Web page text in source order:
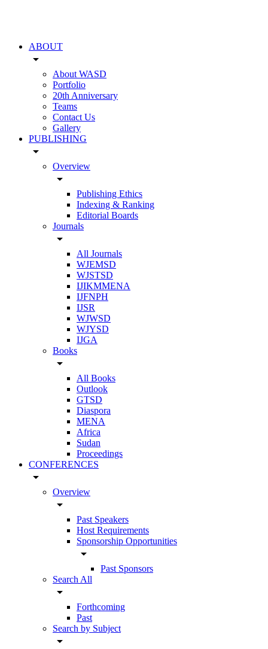
ABOUT
arrow_drop_down
About WASD
Portfolio
20th Anniversary
Teams
Contact Us
Gallery
PUBLISHING
arrow_drop_down
Overview
arrow_drop_down
Publishing Ethics
Indexing & Ranking
Editorial Boards
Journals
arrow_drop_down
All Journals
WJEMSD
WJSTSD
IJIKMMENA
IJFNPH
IJSR
WJWSD
WJYSD
IJGA
Books
arrow_drop_down
All Books
Outlook
GTSD
Diaspora
MENA
Africa
Sudan
Proceedings
CONFERENCES
arrow_drop_down
Overview
arrow_drop_down
Past Speakers
Host Requirements
Sponsorship Opportunities
arrow_drop_down
Past Sponsors
Search All
arrow_drop_down
Forthcoming
Past
Search by Subject
arrow_drop_down